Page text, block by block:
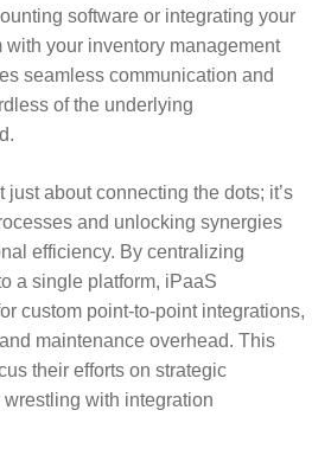
software or integrating your
with your inventory management
seamless communication and
of the underlying
just about connecting the dots; it’s
and unlocking synergies
efficiency. By centralizing
a single platform, iPaaS
custom point-to-point integrations,
maintenance overhead. This
their efforts on strategic
with integration